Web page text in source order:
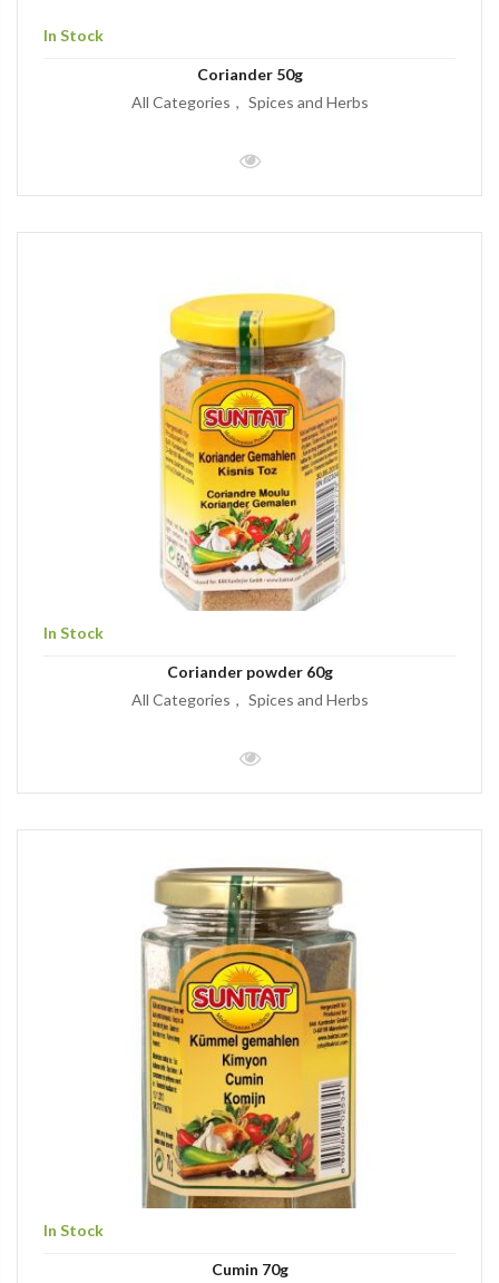
In Stock
Coriander 50g
All Categories
Spices and Herbs
In Stock
Coriander powder 60g
All Categories
Spices and Herbs
In Stock
Cumin 70g